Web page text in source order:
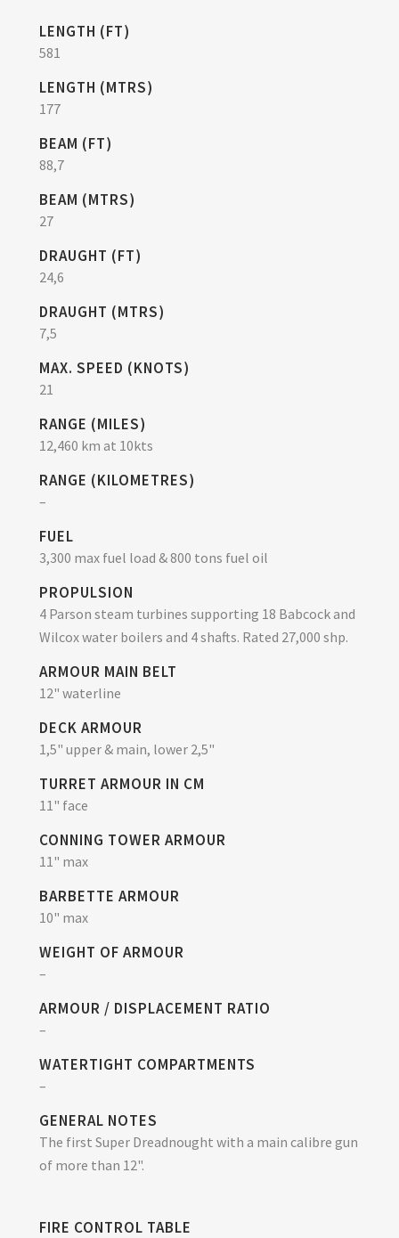
LENGTH (FT)
581
LENGTH (MTRS)
177
BEAM (FT)
88,7
BEAM (MTRS)
27
DRAUGHT (FT)
24,6
DRAUGHT (MTRS)
7,5
MAX. SPEED (KNOTS)
21
RANGE (MILES)
12,460 km at 10kts
RANGE (KILOMETRES)
–
FUEL
3,300 max fuel load & 800 tons fuel oil
PROPULSION
4 Parson steam turbines supporting 18 Babcock and
Wilcox water boilers and 4 shafts. Rated 27,000 shp.
ARMOUR MAIN BELT
12" waterline
DECK ARMOUR
1,5" upper & main, lower 2,5"
TURRET ARMOUR IN CM
11" face
CONNING TOWER ARMOUR
11" max
BARBETTE ARMOUR
10" max
WEIGHT OF ARMOUR
–
ARMOUR / DISPLACEMENT RATIO
–
WATERTIGHT COMPARTMENTS
–
GENERAL NOTES
The first Super Dreadnought with a main calibre gun
of more than 12".
FIRE CONTROL TABLE